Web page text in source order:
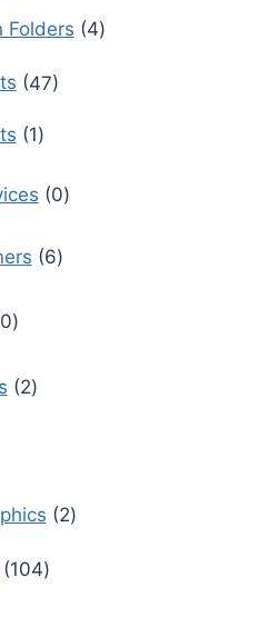
Folders 4
products
4747
1
product
0
products
6
products
0
products
2
products
2
products
104104